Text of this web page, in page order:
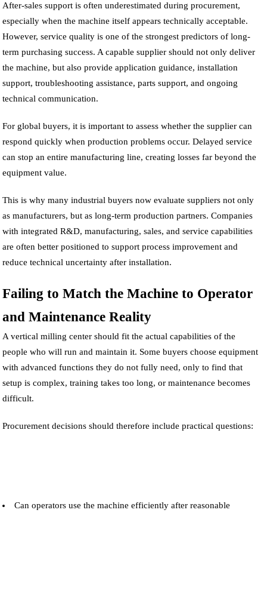
After-sales support is often underestimated during procurement,
especially when the machine itself appears technically acceptable.
However, service quality is one of the strongest predictors of long-
term purchasing success. A capable supplier should not only deliver
the machine, but also provide application guidance, installation
support, troubleshooting assistance, parts support, and ongoing
technical communication.
For global buyers, it is important to assess whether the supplier can
respond quickly when production problems occur. Delayed service
can stop an entire manufacturing line, creating losses far beyond the
equipment value.
This is why many industrial buyers now evaluate suppliers not only
as manufacturers, but as long-term production partners. Companies
with integrated R&D, manufacturing, sales, and service capabilities
are often better positioned to support process improvement and
reduce technical uncertainty after installation.
Failing to Match the Machine to Operator
and Maintenance Reality
A vertical milling center should fit the actual capabilities of the
people who will run and maintain it. Some buyers choose equipment
with advanced functions they do not fully need, only to find that
setup is complex, training takes too long, or maintenance becomes
difficult.
Procurement decisions should therefore include practical questions:
Can operators use the machine efficiently after reasonable